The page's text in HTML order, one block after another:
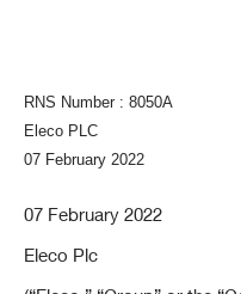
RNS Number : 8050A
Eleco PLC
07 February 2022
07 February 2022
Eleco Plc